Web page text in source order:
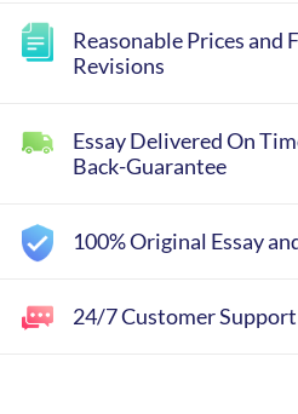
Reasonable Prices and
Revisions
Essay Delivered On
Back-Guarantee
100% Original Essay
24/7 Customer Support